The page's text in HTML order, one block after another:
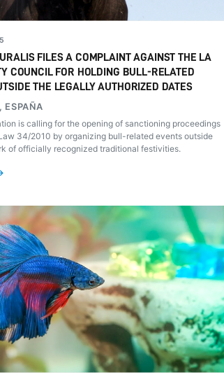
FILES A COMPLAINT AGAINST THE LA
COUNCIL FOR HOLDING BULL-RELATED
THE LEGALLY AUTHORIZED DATES
ESPAÑA
is calling for the opening of sanctioning proceedings
34/2010 by organizing bull-related events outside
of officially recognized traditional festivities.